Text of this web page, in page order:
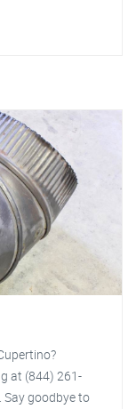
at (844) 261-
goodbye to